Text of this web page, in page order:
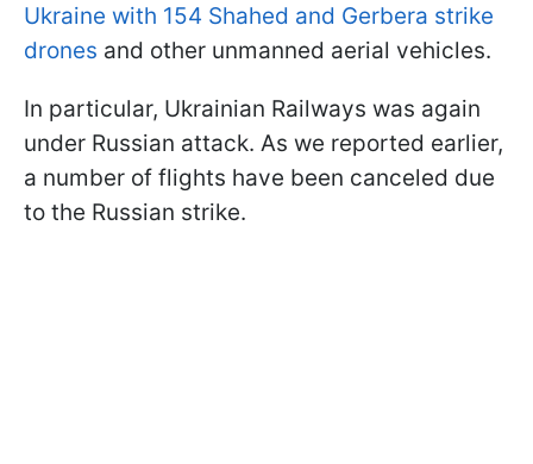
Ukraine with 154 Shahed and Gerbera strike
drones and other unmanned aerial vehicles.
In particular, Ukrainian Railways was again
under Russian attack. As we reported earlier,
a number of flights have been canceled due
to the Russian strike.